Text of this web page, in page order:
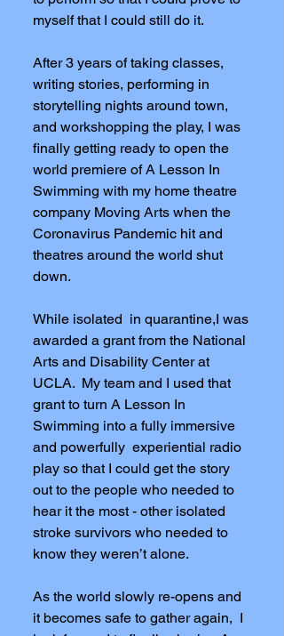
myself that I could still do it.
After 3 years of taking classes,
writing stories, performing in
storytelling nights around town,
and workshopping the play, I was
finally getting ready to open the
world premiere of A Lesson In
Swimming with my home theatre
company Moving Arts when the
Coronavirus Pandemic hit and
theatres around the world shut
down.
While isolated in quarantine,I was
awarded a grant from the National
Arts and Disability Center at
UCLA. My team and I used that
grant to turn A Lesson In
Swimming into a fully immersive
and powerfully experiential radio
play so that I could get the story
out to the people who needed to
hear it the most - other isolated
stroke survivors who needed to
know they weren’t alone.
As the world slowly re-opens and
it becomes safe to gather again, I